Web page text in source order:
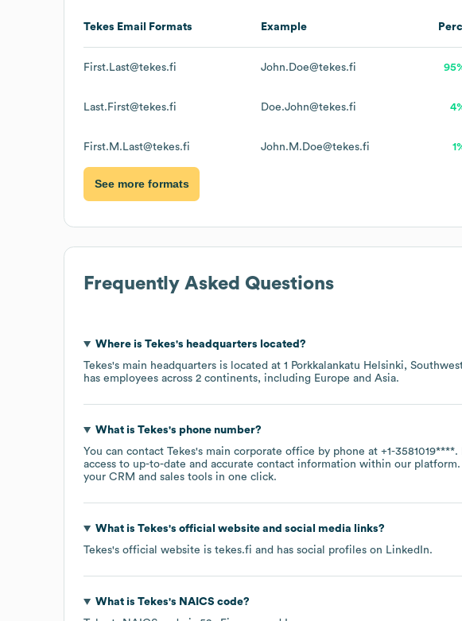
Tekes Email Formats Example
First.Last@tekes.fi John.Doe@tekes.fi
Last.First@tekes.fi Doe.John@tekes.fi
First.M.Last@tekes.fi John.M.Doe@tekes.fi
See more formats
Frequently Asked Questions
Where is Tekes's headquarters located?
Tekes's main headquarters is located at 1 Porkkalankatu Helsinki,
has employees across 2 continents, including Europe Asia.
What is Tekes's phone number?
You can contact Tekes's main corporate office by phone at +1-3581019****.
access to up-to-date and accurate contact information within our
your CRM and sales tools in one click.
What is Tekes's official website and social media links?
Tekes's official website is tekes.fi and has social profiles on LinkedIn.
What is Tekes's NAICS code?